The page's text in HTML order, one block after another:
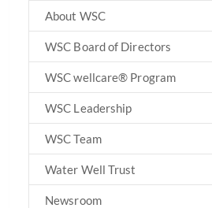
About WSC
WSC Board of Directors
WSC wellcare® Program
WSC Leadership
WSC Team
Water Well Trust
Newsroom